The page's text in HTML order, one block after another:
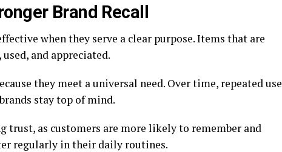
Brand Recall
when they serve a clear purpose. Items that are
and appreciated.
they meet a universal need. Over time, repeated use
stay top of mind.
trust, as customers are more likely to remember and
regularly in their daily routines.